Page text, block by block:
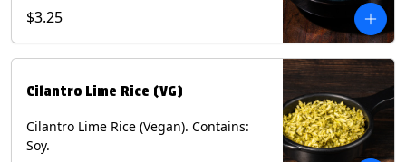
$3.25
Cilantro Lime Rice (VG)
Cilantro Lime Rice (Vegan). Contains:
Soy.